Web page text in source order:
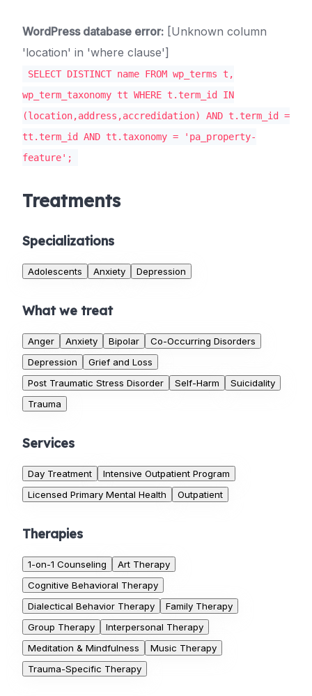
WordPress database error: [Unknown column
'location' in 'where clause']
SELECT DISTINCT name FROM wp_terms t,
wp_term_taxonomy tt WHERE t.term_id IN
(location,address,accredidation) AND t.term_id =
tt.term_id AND tt.taxonomy = 'pa_property-
feature';
Treatments
Specializations
Adolescents Anxiety Depression
What we treat
Anger Anxiety Bipolar
Co-Occurring Disorders
Depression
Grief and Loss
Post Traumatic Stress Disorder
Self-Harm
Suicidality
Trauma
Services
Day Treatment
Intensive Outpatient Program
Licensed Primary Mental Health
Outpatient
Therapies
1-on-1 Counseling
Art Therapy
Cognitive Behavioral Therapy
Dialectical Behavior Therapy
Family Therapy
Group Therapy
Interpersonal Therapy
Meditation & Mindfulness
Music Therapy
Trauma-Specific Therapy